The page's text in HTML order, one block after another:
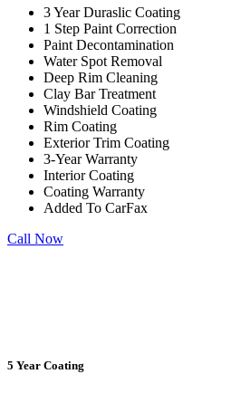
3 Year Duraslic Coating
1 Step Paint Correction
Paint Decontamination
Water Spot Removal
Deep Rim Cleaning
Clay Bar Treatment
Windshield Coating
Rim Coating
Exterior Trim Coating
3-YearWarranty
Interior Coating
Coating Warranty
Added To CarFax
Call Now
5 Year Coating